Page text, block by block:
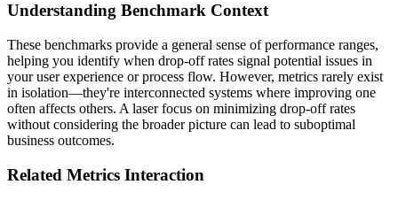
Understanding Benchmark Context
These benchmarks provide a general sense of performance ranges,
helping you identify when drop-off rates signal potential issues in
your user experience or process flow. However, metrics rarely exist
in isolation—they're interconnected systems where improving one
often affects others. A laser focus on minimizing drop-off rates
without considering the broader picture can lead to suboptimal
business outcomes.
Related Metrics Interaction